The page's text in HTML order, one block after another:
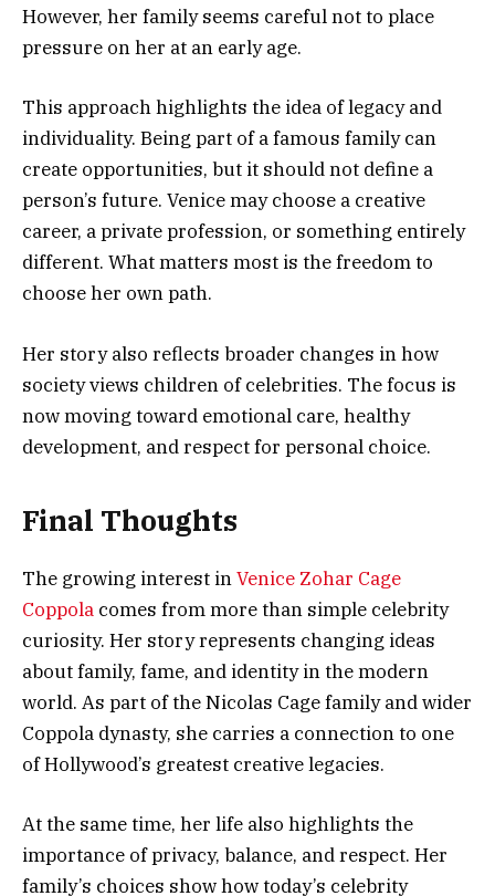
However, her family seems careful not to place
pressure on her at an early age.
This approach highlights the idea of legacy and
individuality. Being part of a famous family can
create opportunities, but it should not define a
person’s future. Venice may choose a creative
career, a private profession, or something entirely
different. What matters most is the freedom to
choose her own path.
Her story also reflects broader changes in how
society views children of celebrities. The focus is
now moving toward emotional care, healthy
development, and respect for personal choice.
Final Thoughts
The growing interest inVenice Zohar Cage
Coppola comes from more than simple celebrity
curiosity. Her story represents changing ideas
about family, fame, and identity in the modern
world. As part of the Nicolas Cage family and wider
Coppola dynasty, she carries a connection to one
of Hollywood’s greatest creative legacies.
At the same time, her life also highlights the
importance of privacy, balance, and respect. Her
family’s choices show how today’s celebrity